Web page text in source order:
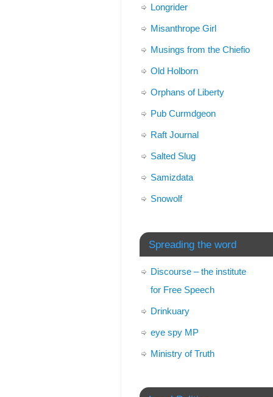
Longrider
Misanthrope Girl
Musings from the Chiefio
Old Holborn
Orphans of Liberty
Pub Curmdgeon
Raft Journal
Salted Slug
Samizdata
Snowolf
Spreading the word
Discourse – the institute
for Free Speech
Drinkuary
eye spy MP
Ministry of Truth